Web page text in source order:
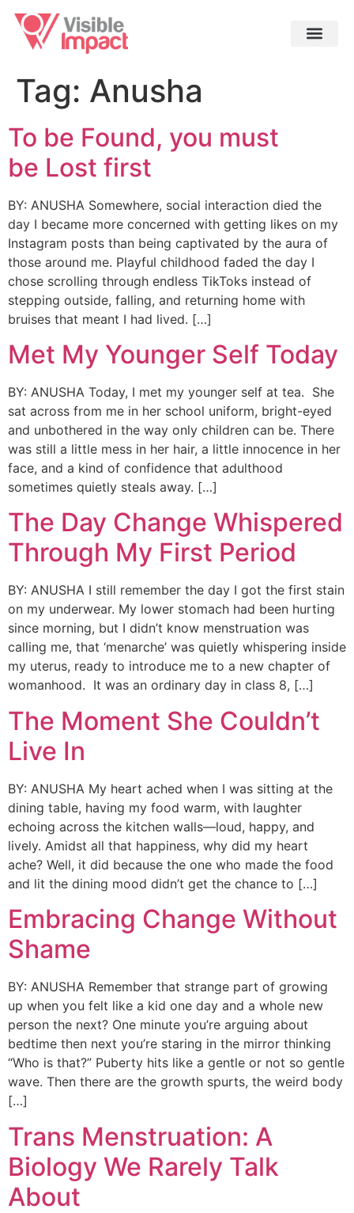
Tag: Anusha
To be Found, you must
be Lost first
BY: ANUSHA Somewhere, social interaction died the
day I became more concerned with getting likes on my
Instagram posts than being captivated by the aura of
those around me. Playful childhood faded the day I
chose scrolling through endless TikToks instead of
stepping outside, falling, and returning home with
bruises that meant I had lived. […]
Met My Younger Self Today
BY: ANUSHA Today, I met my younger self at tea. She
sat across from me in her school uniform, bright-eyed
and unbothered in the way only children can be. There
was still a little mess in her hair, a little innocence in her
face, and a kind of confidence that adulthood
sometimes quietly steals away. […]
The Day Change Whispered
Through My First Period
BY: ANUSHA I still remember the day I got the first stain
on my underwear. My lower stomach had been hurting
since morning, but I didn’t know menstruation was
calling me, that ‘menarche’ was quietly whispering inside
my uterus, ready to introduce me to a new chapter of
womanhood. It was an ordinary day in class 8, […]
The Moment She Couldn’t
Live In
BY: ANUSHA My heart ached when I was sitting at the
dining table, having my food warm, with laughter
echoing across the kitchen walls—loud, happy, and
lively. Amidst all that happiness, why did my heart
ache? Well, it did because the one who made the food
and lit the dining mood didn’t get the chance to […]
Embracing Change Without
Shame
BY: ANUSHA Remember that strange part of growing
up when you felt like a kid one day and a whole new
person the next? One minute you’re arguing about
bedtime then next you’re staring in the mirror thinking
“Who is that?” Puberty hits like a gentle or not so gentle
wave. Then there are the growth spurts, the weird body
[…]
Trans Menstruation: A
Biology We Rarely Talk
About